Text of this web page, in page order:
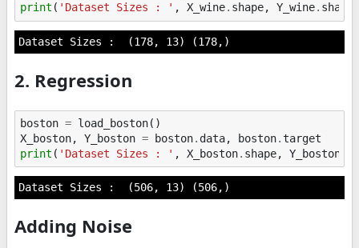
print ( 'Dataset Sizes : ' , X_wine. shape, Y_wine. shape
2. Regression
boston = load_boston()
X_boston, Y_boston = boston. data, boston.target
print ( 'Dataset Sizes : ' , X_boston. shape, Y_boston
Adding Noise